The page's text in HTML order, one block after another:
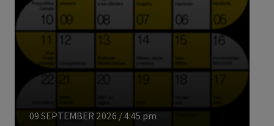
09 SEPTEMBER 2026 /4:45 pm
ENGLISH